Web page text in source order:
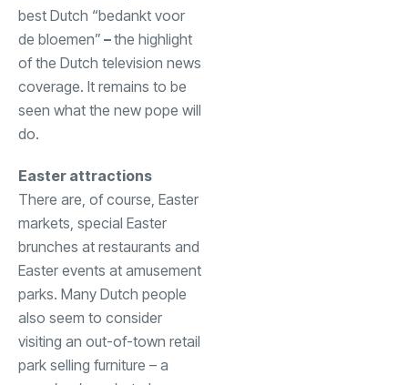
best Dutch “bedankt voor
de bloemen” –the highlight
of the Dutch television news
coverage. It remains to be
seen what the new pope will
do.
Easter attractions
There are, of course, Easter
markets, special Easter
brunches at restaurants and
Easter events at amusement
parks. Many Dutch people
also seem to consider
visiting an out-of-town retail
park selling furniture – a